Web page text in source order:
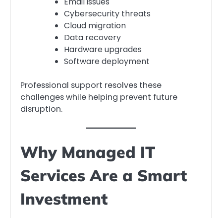
Cybersecurity threats
Cloud migration
Data recovery
Hardware upgrades
Software deployment
Professional support resolves these
challenges while helping prevent future
disruption.
Why Managed IT
Services Are a Smart
Investment